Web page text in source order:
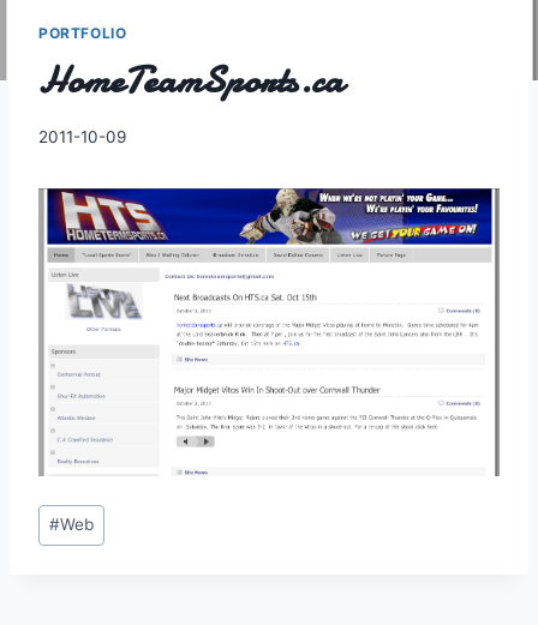
PORTFOLIO
HomeTeamSports.ca
By
2011-10-09
Post
Tags:
#Web